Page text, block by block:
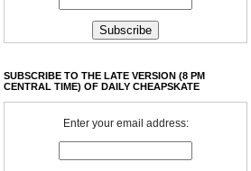
SUBSCRIBE TO THE LATE VERSION (8 PM
CENTRAL TIME) OF DAILY CHEAPSKATE
Enter your email address: